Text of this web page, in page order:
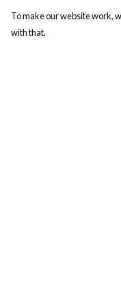
To make our website work,
with that.